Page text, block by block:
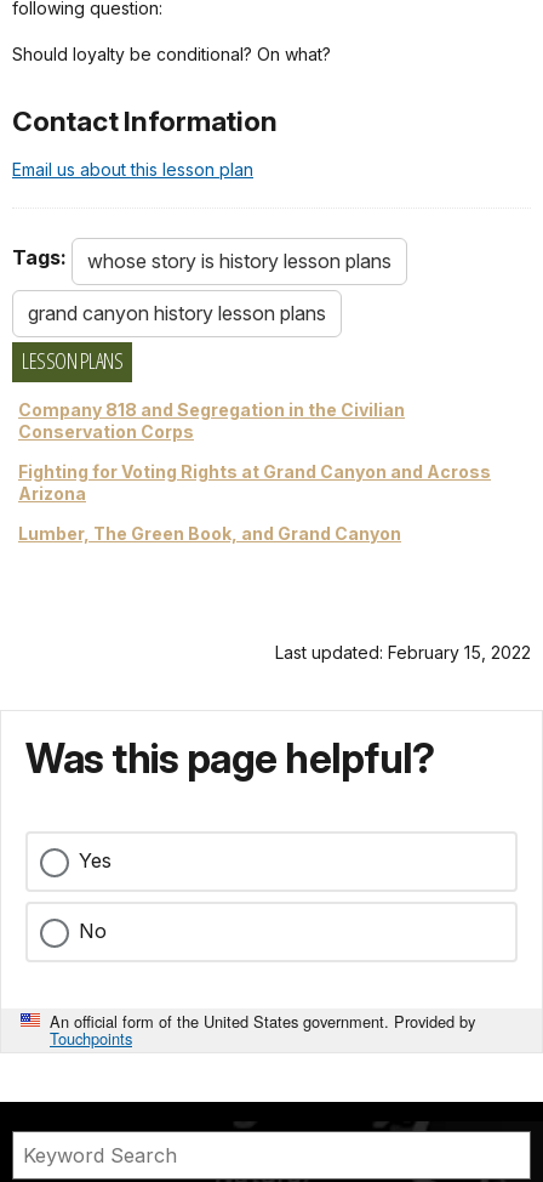
following question:
Should loyalty be conditional? On what?
Contact Information
Email us about this lesson plan
Tags: whose story is history lesson plans
grand canyon history lesson plans
LESSON PLANS
Company 818 and Segregation in the Civilian
Conservation Corps
Fighting for Voting Rights at Grand Canyon and Across
Arizona
Lumber, The Green Book, and Grand Canyon
Last updated: February 15, 2022
Was this page helpful?
Yes
No
An official form of the United States government. Provided by
Touchpoints